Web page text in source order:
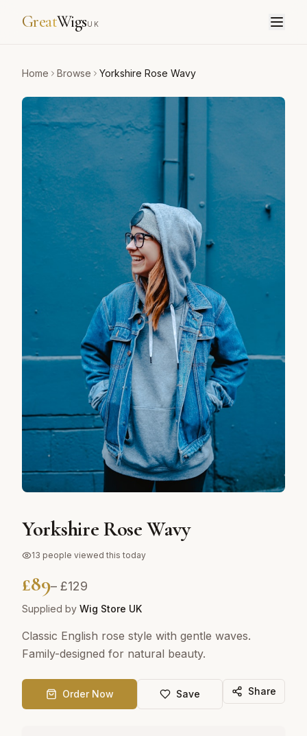
GreatWigsUK
Home Browse Yorkshire Rose Wavy
Yorkshire Rose Wavy
13 people viewed this today
£89– £129
Supplied by Wig Store UK
Classic English rose style with gentle waves.
Family-designed for natural beauty.
Order Now Save Share